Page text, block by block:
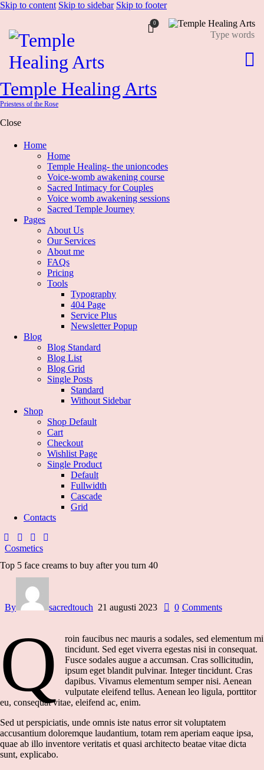
Skip to content Skip to sidebar Skip to footer
0
Temple Healing Arts
Priestess of the Rose
Close
Home
Home
Temple Healing- the unioncodes
Voice-womb awakening course
Sacred Intimacy for Couples
Voice womb awakening sessions
Sacred Temple Journey
Pages
About Us
Our Services
About me
FAQs
Pricing
Tools
Typography
404 Page
Service Plus
Newsletter Popup
Blog
Blog Standard
Blog List
Blog Grid
Single Posts
Standard
Without Sidebar
Shop
Shop Default
Cart
Checkout
Wishlist Page
Single Product
Default
Fullwidth
Cascade
Grid
Contacts
Cosmetics
Top 5 face creams to buy after you turn 40
By sacredtouch 21 augusti 2023 0 Comments
Q
roin faucibus nec mauris a sodales, sed elementum mi
tincidunt. Sed eget viverra egestas nisi in consequat.
Fusce sodales augue a accumsan. Cras sollicitudin,
ipsum eget blandit pulvinar. Integer tincidunt. Cras
dapibus. Vivamus elementum semper nisi. Aenean
vulputate eleifend tellus. Aenean leo ligula, porttitor
eu, consequat vitae, eleifend ac, enim.
Sed ut perspiciatis, unde omnis iste natus error sit voluptatem
accusantium doloremque laudantium, totam rem aperiam eaque ipsa,
quae ab illo inventore veritatis et quasi architecto beatae vitae dicta
sunt, explicabo.